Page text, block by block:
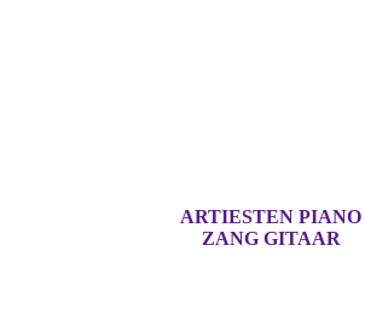
ARTIESTEN PIANO
ZANG GITAAR